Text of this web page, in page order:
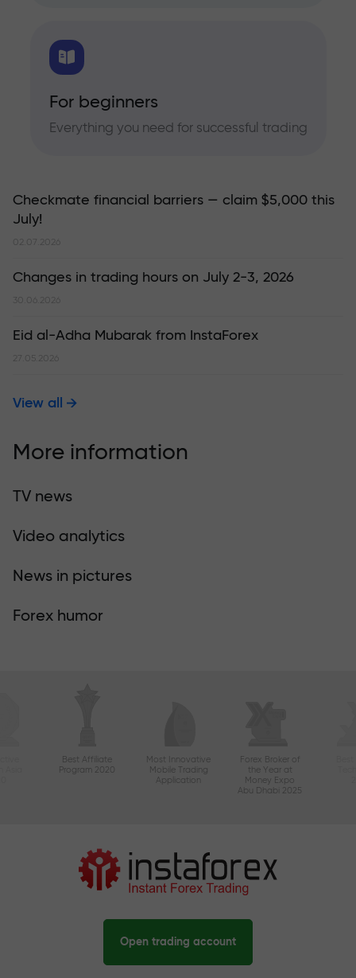
For beginners
Everything you need for successful trading
Checkmate financial barriers — claim $5,000 this
July!
02.07.2026
Changes in trading hours on July 2-3, 2026
30.06.2026
Eid al-Adha Mubarak from InstaForex
27.05.2026
View all
More information
TV news
Video analytics
News in pictures
Forex humor
Best Affiliate
Program 2020
Most Innovative
Mobile Trading
Application
Forex Broker of
the Year at
Money Expo
Abu Dhabi 2025
Open trading account